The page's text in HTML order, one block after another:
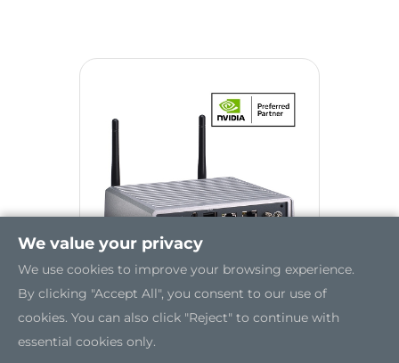
AIE100-903-FL
We value your privacy
We use cookies to improve your browsing experience.
By clicking "Accept All", you consent to our use of
cookies. You can also click "Reject" to continue with
essential cookies only.